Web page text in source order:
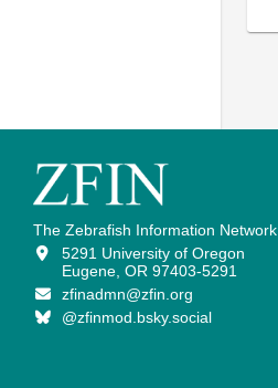
The Zebrafish Information Network
5291 University of Oregon
Eugene, OR 97403-5291
zfinadmn@zfin.org
@zfinmod.bsky.social